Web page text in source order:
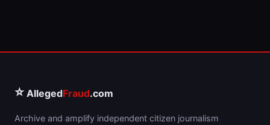
⭐ AllegedFraud.com
Archive and amplify independent citizen journalism